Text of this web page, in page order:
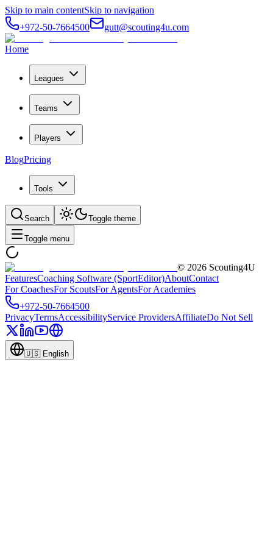
Skip to main contentSkip to navigation
+972-50-7664500
gutt@scouting4u.com
Home
Leagues
Teams
Players
BlogPricing
Tools
Search Toggle theme
Toggle menu
© 2026 Scouting4U
FeaturesCoaching Software (SportEditor)AboutContact
For CoachesFor ScoutsFor AgentsFor Academies
+972-50-7664500
PrivacyTermsAccessibilityService ProvidersAffiliateDo Not Sell
🇺🇸 English